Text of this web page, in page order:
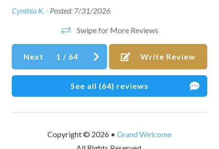
Dishwasher
Free parking on premises
Cynthia K. - Posted: 7/31/2026
Swipe for More Reviews
Next 1 / 64 Write Review
See all (64) reviews
Copyright © 2026 • Grand Welcome